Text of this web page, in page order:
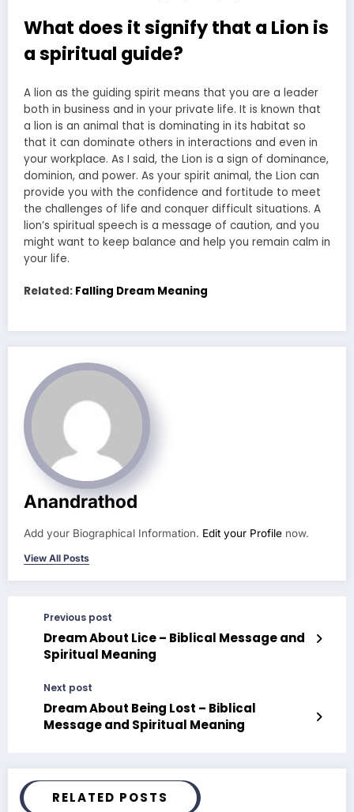
What does it signify that a Lion is
a spiritual guide?
A lion as the guiding spirit means that you are a leader
both in business and in your private life. It is known that
a lion is an animal that is dominating in its habitat so
that it can dominate others in interactions and even in
your workplace. As I said, the Lion is a sign of dominance,
dominion, and power. As your spirit animal, the Lion can
provide you with the confidence and fortitude to meet
the challenges of life and conquer difficult situations. A
lion’s spiritual speech is a message of caution, and you
might want to keep balance and help you remain calm in
your life.
Related: Falling Dream Meaning
Anandrathod
Add your Biographical Information. Edit your Profile now.
View All Posts
Previous post
Dream About Lice – Biblical Message and
Spiritual Meaning
Next post
Dream About Being Lost – Biblical
Message and Spiritual Meaning
RELATED POSTS